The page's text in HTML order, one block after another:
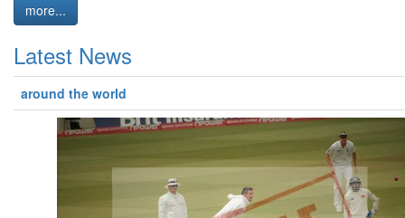
more...
Latest News
around the world